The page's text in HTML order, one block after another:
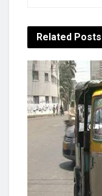
Related Posts